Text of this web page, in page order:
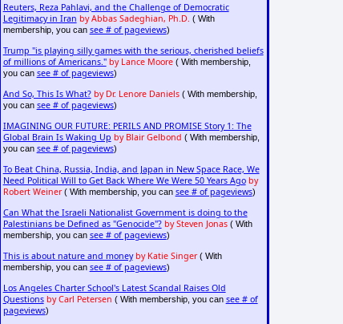
Reuters, Reza Pahlavi, and the Challenge of Democratic
Legitimacy in Iran by Abbas Sadeghian, Ph.D. ( With
membership, you can see # of pageviews)
Trump "is playing silly games with the serious, cherished beliefs
of millions of Americans." by Lance Moore( With membership,
you can see # of pageviews)
And So, This Is What? by Dr. Lenore Daniels( With membership,
you can see # of pageviews)
IMAGINING OUR FUTURE: PERILS AND PROMISE Story 1: The
Global Brain Is Waking Up by Blair Gelbond ( With membership,
you can see # of pageviews)
To Beat China, Russia, India, and Japan in New Space Race, We
Need Political Will to Get Back Where We Were 50 Years Ago by
Robert Weiner( With membership, you can see # of pageviews)
Can What the Israeli Nationalist Government is doing to the
Palestinians be Defined as "Genocide"? by Steven Jonas( With
membership, you can see # of pageviews)
This is about nature and money by Katie Singer( With
membership, you can see # of pageviews)
Los Angeles Charter School's Latest Scandal Raises Old
Questions by Carl Petersen ( With membership, you can see # of
pageviews)